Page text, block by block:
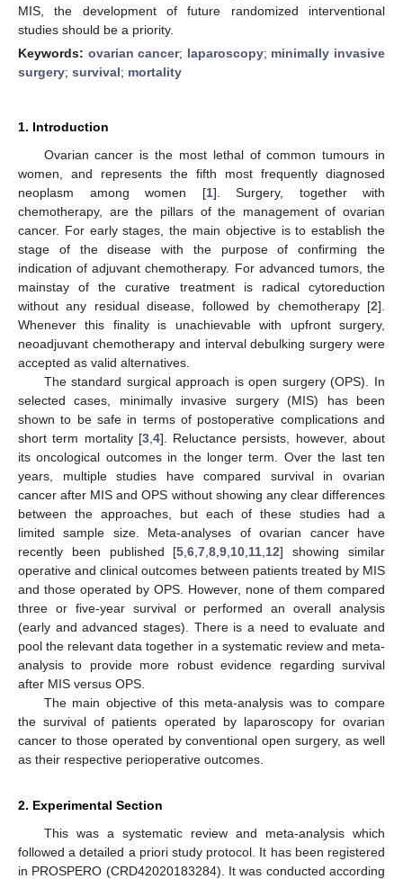
MIS, the development of future randomized interventional
studies should be a priority.
Keywords: ovarian cancer; laparoscopy; minimally invasive
surgery; survival; mortality
1. Introduction
Ovarian cancer is the most lethal of common tumours in
women, and represents the fifth most frequently diagnosed
neoplasm among women [1]. Surgery, together with
chemotherapy, are the pillars of the management of ovarian
cancer. For early stages, the main objective is to establish the
stage of the disease with the purpose of confirming the
indication of adjuvant chemotherapy. For advanced tumors, the
mainstay of the curative treatment is radical cytoreduction
without any residual disease, followed by chemotherapy [2].
Whenever this finality is unachievable with upfront surgery,
neoadjuvant chemotherapy and interval debulking surgery were
accepted as valid alternatives.
The standard surgical approach is open surgery (OPS). In
selected cases, minimally invasive surgery (MIS) has been
shown to be safe in terms of postoperative complications and
short term mortality [3, 4]. Reluctance persists, however, about
its oncological outcomes in the longer term. Over the last ten
years, multiple studies have compared survival in ovarian
cancer after MIS and OPS without showing any clear differences
between the approaches, but each of these studies had a
limited sample size. Meta-analyses of ovarian cancer have
recently been published [5 ,6 ,7 ,8 ,9 10 11 12] showing similar
operative and clinical outcomes between patients treated by MIS
and those operated by OPS. However, none of them compared
three or five-year survival or performed an overall analysis
(early and advanced stages). There is a need to evaluate and
pool the relevant data together in a systematic review and meta-
analysis to provide more robust evidence regarding survival
after MIS versus OPS.
The main objective of this meta-analysis was to compare
the survival of patients operated by laparoscopy for ovarian
cancer to those operated by conventional open surgery, as well
as their respective perioperative outcomes.
2. Experimental Section
This was a systematic review and meta-analysis which
followed a detailed a priori study protocol. It has been registered
in PROSPERO (CRD42020183284). It was conducted according